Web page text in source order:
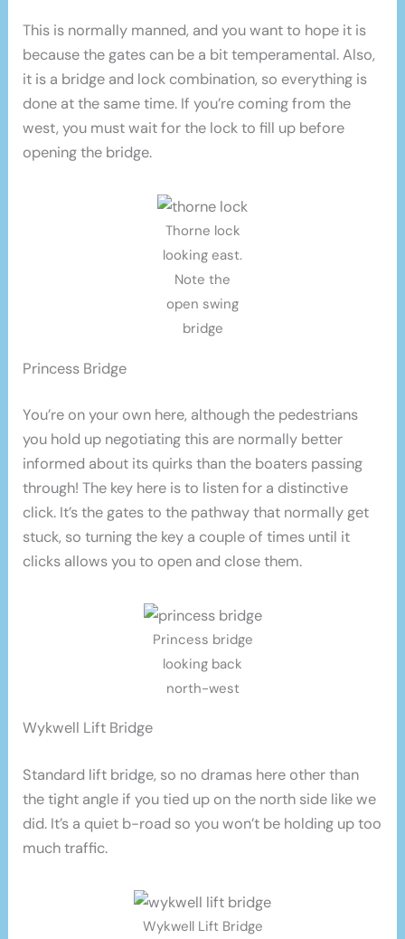
This is normally manned, and you want to hope it is
because the gates can be a bit temperamental. Also,
it is a bridge and lock combination, so everything is
done at the same time. If you’re coming from the
west, you must wait for the lock to fill up before
opening the bridge.
Thorne lock
looking east.
Note the
open swing
bridge
Princess Bridge
You’re on your own here, although the pedestrians
you hold up negotiating this are normally better
informed about its quirks than the boaters passing
through! The key here is to listen for a distinctive
click. It’s the gates to the pathway that normally get
stuck, so turning the key a couple of times until it
clicks allows you to open and close them.
Princess bridge
looking back
north-west
Wykwell Lift Bridge
Standard lift bridge, so no dramas here other than
the tight angle if you tied up on the north side like we
did. It’s a quiet b-road so you won’t be holding up too
much traffic.
Wykwell Lift Bridge